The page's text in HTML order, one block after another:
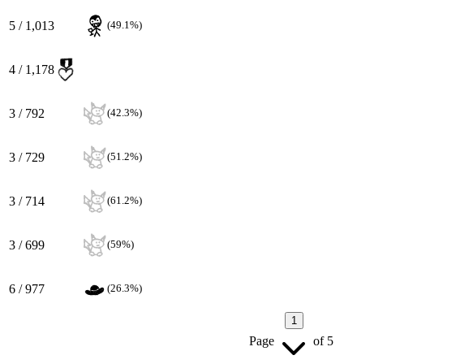
5 / 1,013 (49.1%)
4 / 1,178
3 / 792 (42.3%)
3 / 729 (51.2%)
3 / 714 (61.2%)
3 / 699 (59%)
6 / 977 (26.3%)
Page
1
of 5